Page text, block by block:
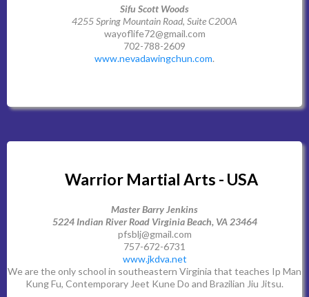
Sifu Scott Woods
4255 Spring Mountain Road, Suite C200A
wayoflife72@gmail.com
702-788-2609
www.nevadawingchun.com.
Warrior Martial Arts - USA
Master Barry Jenkins
5224 Indian River Road Virginia Beach, VA 23464
pfsblj@gmail.com
757-672-6731
www.jkdva.net
We are the only school in southeastern Virginia that teaches Ip Man
Kung Fu, Contemporary Jeet Kune Do and Brazilian Jiu Jitsu.